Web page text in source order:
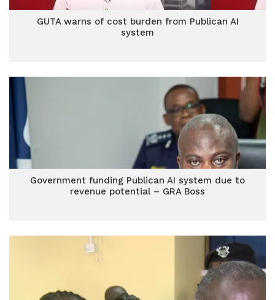
GUTA warns of cost burden from Publican AI
system
Government funding Publican AI system due to
revenue potential – GRA Boss